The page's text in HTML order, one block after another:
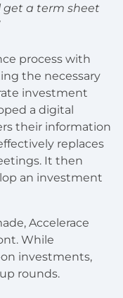
a term sheet
process with
the necessary
investment
a digital
their information
replaces
It then
an investment
Accelerace
While
investments,
rounds.